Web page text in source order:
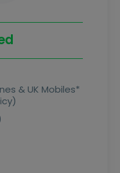
& UK Mobiles*